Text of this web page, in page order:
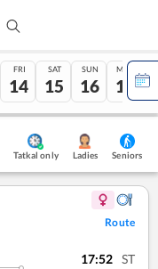
FRI
14
SAT
15
SUN
16
MON
17
Tatkal only Ladies Seniors
Route
17:52 ST